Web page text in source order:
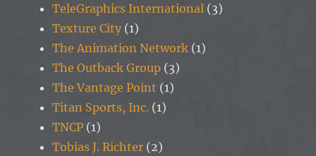
TeleGraphics International (3)
Texture City (1)
The Animation Network (1)
The Outback Group (3)
The Vantage Point (1)
Titan Sports, Inc. (1)
TNCP (1)
Tobias J. Richter (2)